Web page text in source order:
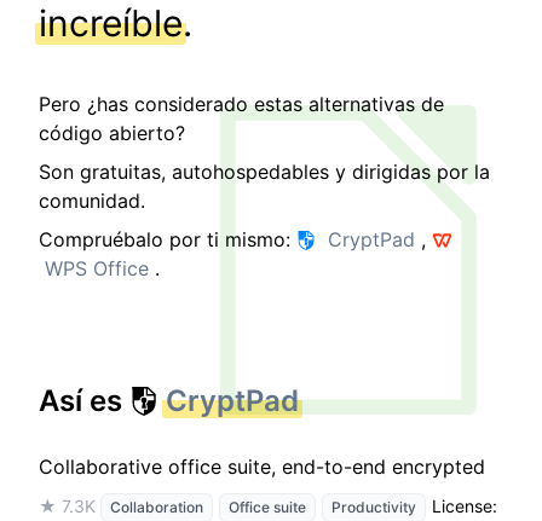
increíble.
Pero ¿has considerado estas alternativas de
código abierto?
Son gratuitas, autohospedables y dirigidas por la
comunidad.
Compruébalo por ti mismo:
CryptPad ,
WPS Office .
Así es CryptPad
Collaborative office suite, end-to-end encrypted
★ 7.3K Collaboration Office suite Productivity
License: